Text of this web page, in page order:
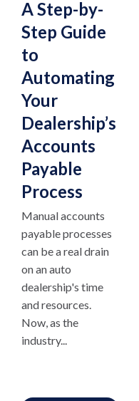
A Step-by-
Step Guide
to
Automating
Your
Dealership’s
Accounts
Payable
Process
Manual accounts
payable processes
can be a real drain
on an auto
dealership's time
and resources.
Now, as the
industry...